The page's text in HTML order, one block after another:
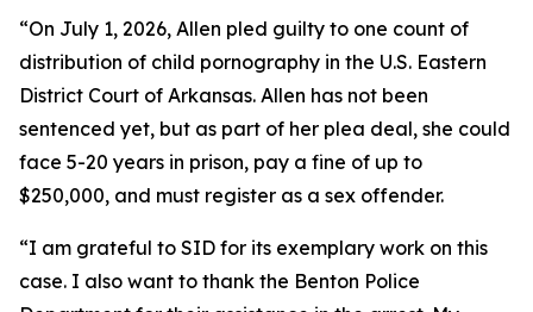
“On July 1, 2026, Allen pled guilty to one count of
distribution of child pornography in the U.S. Eastern
District Court of Arkansas. Allen has not been
sentenced yet, but as part of her plea deal, she could
face 5-20 years in prison, pay a fine of up to
$250,000, and must register as a sex offender.
“I am grateful to SID for its exemplary work on this
case. I also want to thank the Benton Police